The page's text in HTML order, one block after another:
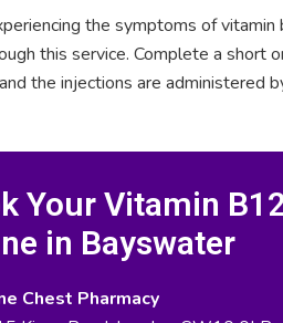
the symptoms of
this service. Complete a short
the injections are administered
Your Vitamin
in Bayswater
Chest Pharmacy